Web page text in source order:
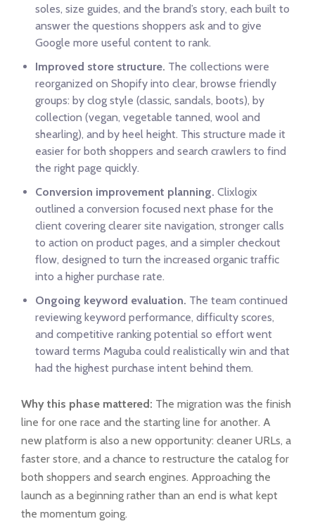
soles, size guides, and the brand’s story, each built to
answer the questions shoppers ask and to give
Google more useful content to rank.
Improved store structure. The collections were
reorganized on Shopify into clear, browse friendly
groups: by clog style (classic, sandals, boots), by
collection (vegan, vegetable tanned, wool and
shearling), and by heel height. This structure made it
easier for both shoppers and search crawlers to find
the right page quickly.
Conversion improvement planning. Clixlogix
outlined a conversion focused next phase for the
client covering clearer site navigation, stronger calls
to action on product pages, and a simpler checkout
flow, designed to turn the increased organic traffic
into a higher purchase rate.
Ongoing keyword evaluation. The team continued
reviewing keyword performance, difficulty scores,
and competitive ranking potential so effort went
toward terms Maguba could realistically win and that
had the highest purchase intent behind them.
Why this phase mattered: The migration was the finish
line for one race and the starting line for another. A
new platform is also a new opportunity: cleaner URLs, a
faster store, and a chance to restructure the catalog for
both shoppers and search engines. Approaching the
launch as a beginning rather than an end is what kept
the momentum going.